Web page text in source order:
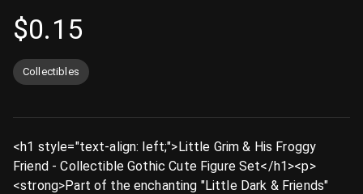
$0.15
Collectibles
<h1 style="text-align: left;">Little Grim & His Froggy
Friend - Collectible Gothic Cute Figure Set</h1><p>
<strong>Part of the enchanting "Little Dark & Friends"